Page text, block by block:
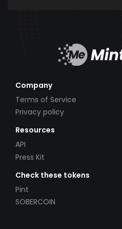
Company
Terms of Service
Privacy policy
Resources
API
Press Kit
Check these tokens
Pint
SOBERCOIN